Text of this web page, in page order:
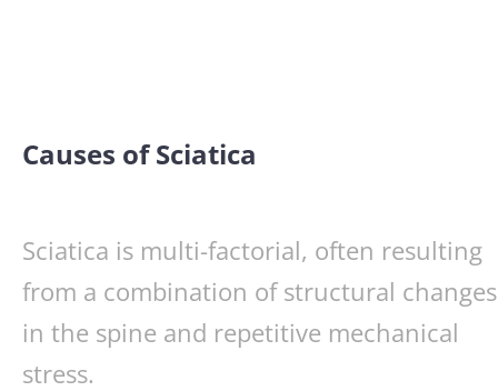
Causes of Sciatica
Sciatica is multi-factorial, often resulting
from a combination of structural changes
in the spine and repetitive mechanical
stress.